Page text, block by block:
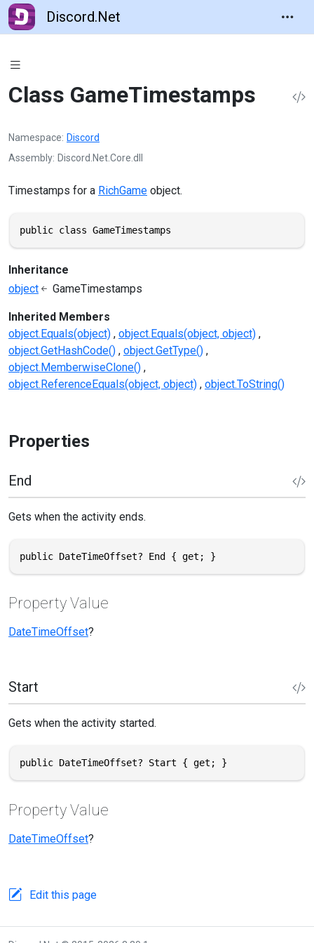
Discord.Net
Class GameTimestamps
Namespace Discord
Assembly Discord.Net.Core.dll
Timestamps for a RichGame object.
public class GameTimestamps
Inheritance
object
GameTimestamps
Inherited Members
object.Equals(object) object.Equals(object, object)
object.GetHashCode() object.GetType()
object.MemberwiseClone()
object.ReferenceEquals(object, object) object.ToString()
Properties
End
Gets when the activity ends.
public DateTimeOffset? End { get; }
Property Value
DateTimeOffset?
Start
Gets when the activity started.
public DateTimeOffset? Start { get; }
Property Value
DateTimeOffset?
Edit this page